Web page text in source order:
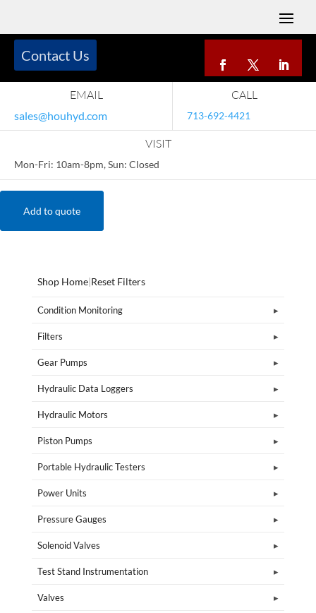
EMAIL
sales@houhyd.com
CALL
713-692-4421
VISIT
Mon-Fri: 10am-8pm, Sun: Closed
Contact Us
Add to quote
Shop Home|Reset Filters
Condition Monitoring
Filters
Gear Pumps
Hydraulic Data Loggers
Hydraulic Motors
Piston Pumps
Portable Hydraulic Testers
Power Units
Pressure Gauges
Solenoid Valves
Test Stand Instrumentation
Valves